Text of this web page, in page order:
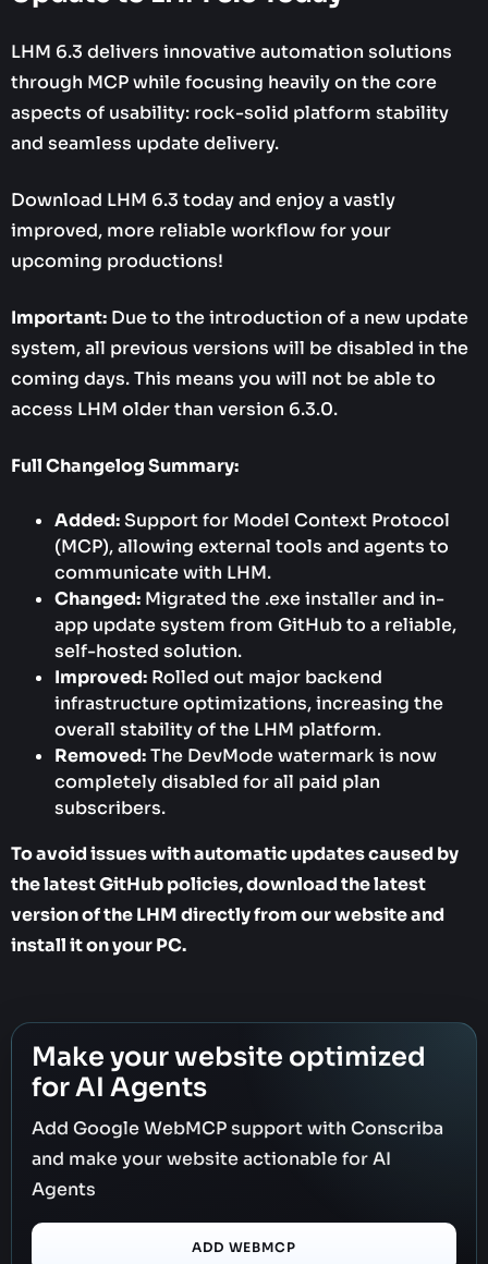
LHM 6.3 delivers innovative automation solutions
through MCP while focusing heavily on the core
aspects of usability: rock-solid platform stability
and seamless update delivery.
Download LHM 6.3 today and enjoy a vastly
improved, more reliable workflow for your
upcoming productions!
Important: Due to the introduction of a new update
system, all previous versions will be disabled in the
coming days. This means you will not be able to
access LHM older than version 6.3.0.
Full Changelog Summary:
Added: Support for Model Context Protocol
(MCP), allowing external tools and agents to
communicate with LHM.
Changed: Migrated the .exe installer and in-
app update system from GitHub to a reliable,
self-hosted solution.
Improved: Rolled out major backend
infrastructure optimizations, increasing the
overall stability of the LHM platform.
Removed:The DevMode watermark is now
completely disabled for all paid plan
subscribers.
To avoid issues with automatic updates caused by
the latest GitHub policies, download the latest
version of the LHM directly from our website and
install it on your PC.
Make your website optimized
for AI Agents
Add Google WebMCP support with Conscriba
and make your website actionable for AI
Agents
ADD WEBMCP